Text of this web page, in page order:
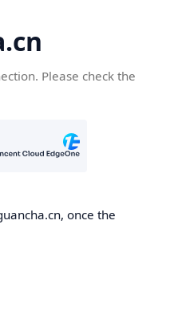
Please check the
once the